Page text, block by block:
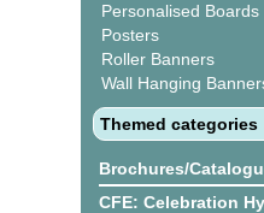
Personalised Boards
Posters
Roller Banners
Wall Hanging
Themed categories
Brochures/
CFE: Celebration